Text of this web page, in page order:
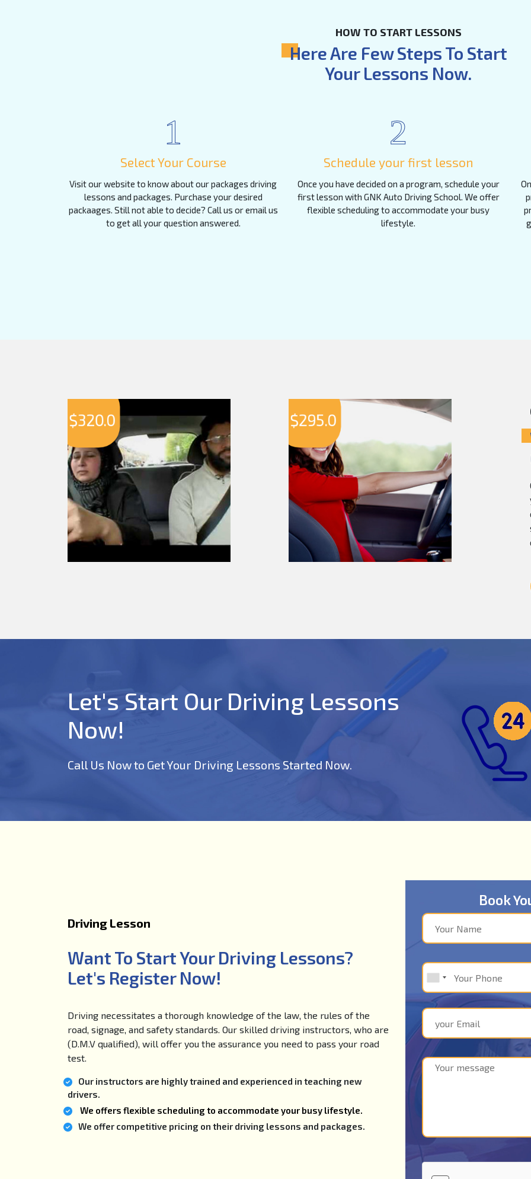
HOW TO START LESSONS
Here Are Few Steps To Start
Your Lessons Now.
1
Select Your Course
Visit our website to know about our packages driving
lessons and packages. Purchase your desired
packaages. Still not able to decide? Call us or email us
to get all your question answered.
2
Schedule your first lesson
Once you have decided on a program, schedule your
first lesson with GNK Auto Driving School. We offer
flexible scheduling to accommodate your busy
lifestyle.
$320.0 $295.0
Let's Start Our Driving Lessons
Now!
Call Us Now to Get Your Driving Lessons Started Now.
Driving Lesson
Want To Start Your Driving Lessons?
Let's Register Now!
Driving necessitates a thorough knowledge of the law, the rules of the
road, signage, and safety standards. Our skilled driving instructors, who are
(D.M.V qualified), will offer you the assurance you need to pass your road
test.
Our instructors are highly trained and experienced in teaching new
drivers.
We offers flexible scheduling to accommodate your busy lifestyle.
We offer competitive pricing on their driving lessons and packages.
Book